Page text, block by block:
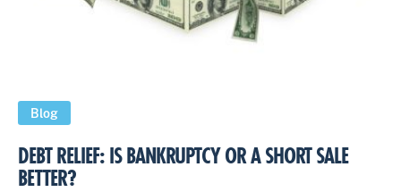
Blog
DEBT RELIEF: IS BANKRUPTCY OR A SHORT SALE
BETTER?